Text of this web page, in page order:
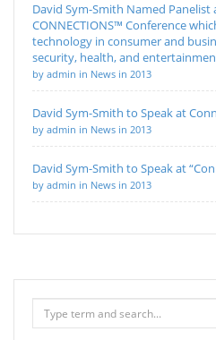
David Sym-Smith Named
CONNECTIONS™ Conference
technology in consumer and
security, health, and
by admin in News in 2013
David Sym-Smith to Speak at
by admin in News in 2013
David Sym-Smith to Speak at
by admin in News in 2013